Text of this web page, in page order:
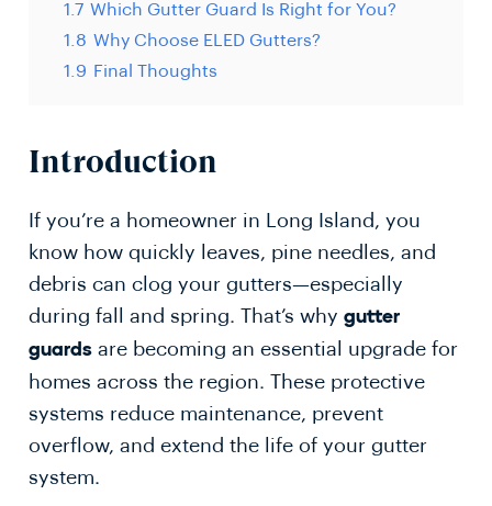
1.7 Which Gutter Guard Is Right for You?
1.8 Why Choose ELED Gutters?
1.9 Final Thoughts
Introduction
If you’re a homeowner in Long Island, you
know how quickly leaves, pine needles, and
debris can clog your gutters—especially
during fall and spring. That’s why gutter
guards are becoming an essential upgrade for
homes across the region. These protective
systems reduce maintenance, prevent
overflow, and extend the life of your gutter
system.